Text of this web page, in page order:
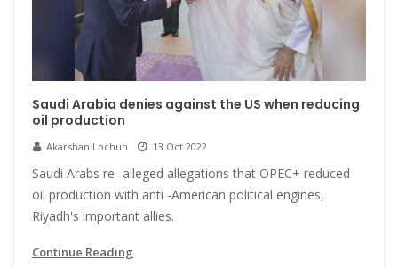
Saudi Arabia denies against the US when reducing
oil production
Akarshan Lochun 13 Oct 2022
Saudi Arabs re -alleged allegations that OPEC+ reduced
oil production with anti -American political engines,
Riyadh's important allies.
Continue Reading